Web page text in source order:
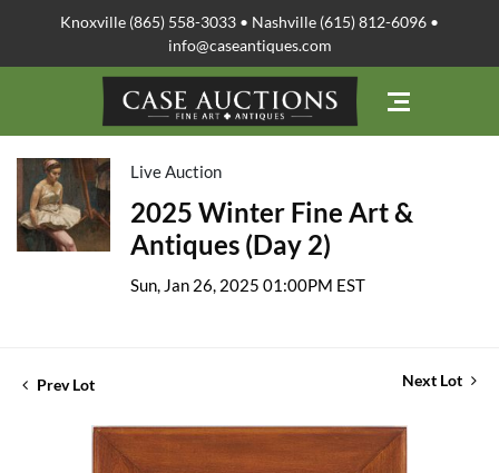
Knoxville (865) 558-3033 • Nashville (615) 812-6096 •
info@caseantiques.com
Live Auction
2025 Winter Fine Art &
Antiques (Day 2)
Sun, Jan 26, 2025 01:00PM EST
Prev Lot Next Lot